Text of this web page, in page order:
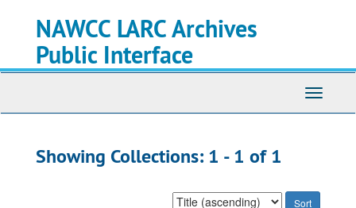
NAWCC LARC Archives
Public Interface
Toggle
Showing Collections: 1 - 1 of 1
Sort